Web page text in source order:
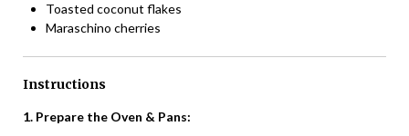
Toasted coconut flakes
Maraschino cherries
Instructions
1. Prepare the Oven & Pans: